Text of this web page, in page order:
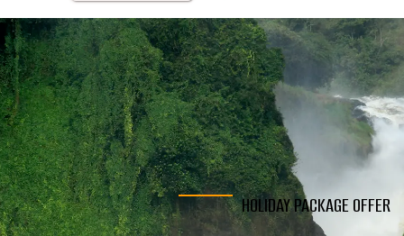
HOLIDAY PACKAGE OFFER